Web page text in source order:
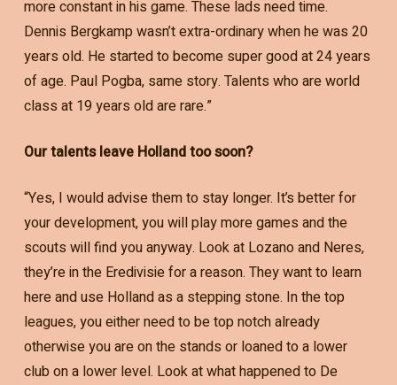
more constant in his game. These lads need time.
Dennis Bergkamp wasn’t extra-ordinary when he was 20
years old. He started to become super good at 24 years
of age. Paul Pogba, same story. Talents who are world
class at 19 years old are rare.”
Our talents leave Holland too soon?
“Yes, I would advise them to stay longer. It’s better for
your development, you will play more games and the
scouts will find you anyway. Look at Lozano and Neres,
they’re in the Eredivisie for a reason. They want to learn
here and use Holland as a stepping stone. In the top
leagues, you either need to be top notch already
otherwise you are on the stands or loaned to a lower
club on a lower level. Look at what happened to De